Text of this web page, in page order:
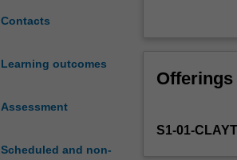
Contacts
Learning outcomes
Assessment
Scheduled and non-
and
in
branching
Offerings
S1-01-